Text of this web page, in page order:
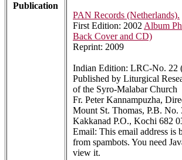
Publication
PAN Records (Netherlands).
First Edition: 2002Album
Back Cover and CD)
Reprint: 2009
Indian Edition: LRC-No. 22
Published by Liturgical
of the Syro-Malabar Church
Fr. Peter Kannampuzha,
Mount St. Thomas, P.B. No.
Kakkanad P.O., Kochi 682
Email: This email address is
from spambots. You need
view it.